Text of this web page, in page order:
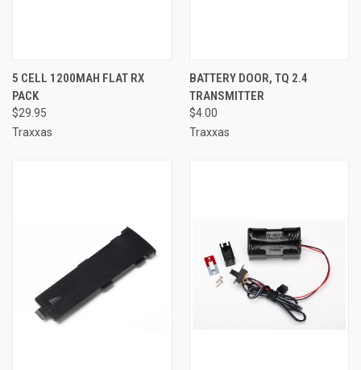
5 CELL 1200MAH FLAT RX
PACK
$29.95
Traxxas
BATTERY DOOR, TQ 2.4
TRANSMITTER
$4.00
Traxxas